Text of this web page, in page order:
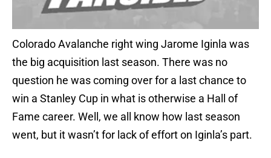
Colorado Avalanche right wing Jarome Iginla was
the big acquisition last season. There was no
question he was coming over for a last chance to
win a Stanley Cup in what is otherwise a Hall of
Fame career. Well, we all know how last season
went, but it wasn’t for lack of effort on Iginla’s part.